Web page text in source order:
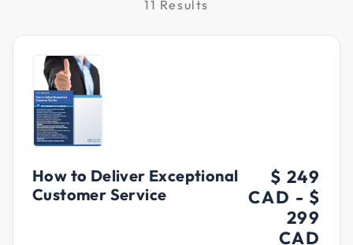
11 Results
How to Deliver Exceptional
Customer Service
$ 249
CAD - $
299
CAD